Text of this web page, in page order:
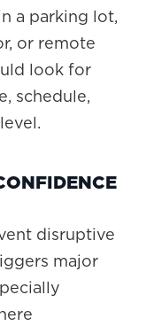
a parking lot,
or remote
look for
schedule,
disruptive
major